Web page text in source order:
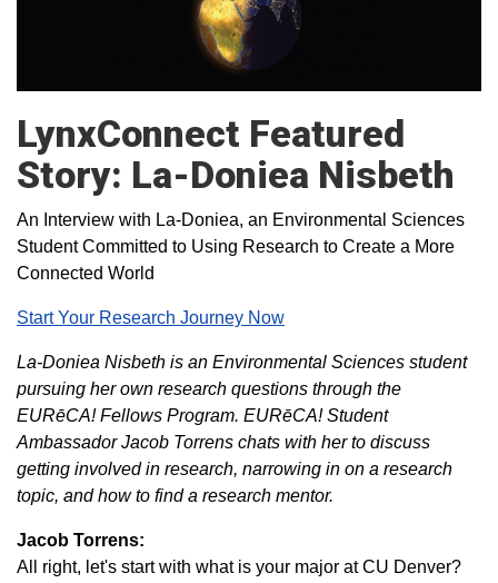
LynxConnect Featured
Story: La-Doniea Nisbeth
An Interview with La-Doniea, an Environmental Sciences
Student Committed to Using Research to Create a More
Connected World
Start Your Research Journey Now
La-Doniea Nisbeth is an Environmental Sciences student
pursuing her own research questions through the
EURēCA! Fellows Program. EURēCA! Student
Ambassador Jacob Torrens chats with her to discuss
getting involved in research, narrowing in on a research
topic, and how to find a research mentor.
Jacob Torrens:
All right, let's start with what is your major at CU Denver?